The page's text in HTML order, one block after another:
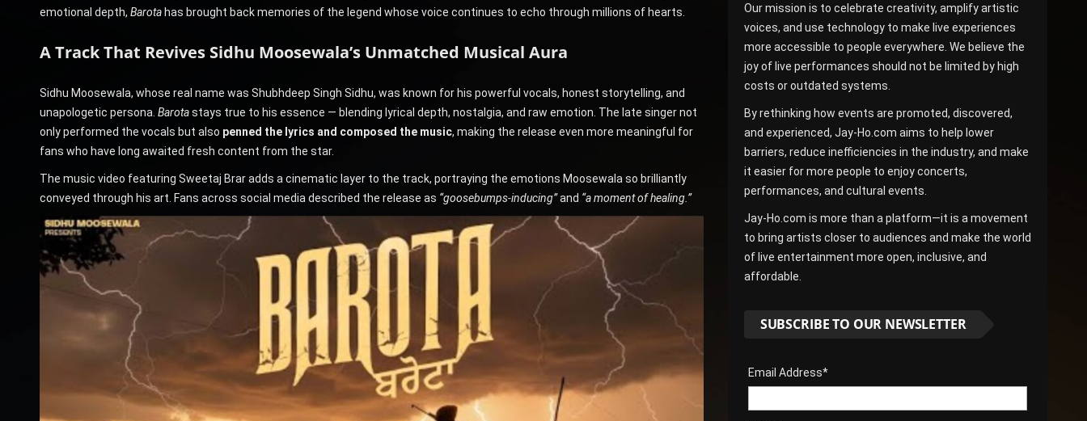
emotional depth, Barotahas brought back memories of the legend whose voice continues to echo through millions of hearts.
A Track That Revives Sidhu Moosewala’s Unmatched Musical Aura
Sidhu Moosewala, whose real name was Shubhdeep Singh Sidhu, was known for his powerful vocals, honest storytelling, and
unapologetic persona. Barotastays true to his essence — blending lyrical depth, nostalgia, and raw emotion. The late singer not
only performed the vocals but also penned the lyrics and composed the music, making the release even more meaningful for
fans who have long awaited fresh content from the star.
The music video featuring Sweetaj Brar adds a cinematic layer to the track, portraying the emotions Moosewala so brilliantly
conveyed through his art. Fans across social media described the release as “goosebumps-inducing”and “a moment of healing.”
Our mission is to celebrate creativity, amplify artistic
voices, and use technology to make live experiences
more accessible to people everywhere. We believe the
joy of live performances should not be limited by high
costs or outdated systems.
By rethinking how events are promoted, discovered,
and experienced, Jay-Ho.com aims to help lower
barriers, reduce inefficiencies in the industry, and make
it easier for more people to enjoy concerts,
performances, and cultural events.
Jay-Ho.com is more than a platform—it is a movement
to bring artists closer to audiences and make the world
of live entertainment more open, inclusive, and
affordable.
SUBSCRIBE TO OUR NEWSLETTER
Email Address*